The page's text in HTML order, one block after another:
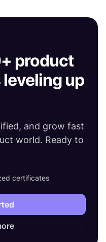
product
up
and grow fast
world. Ready to
certificates